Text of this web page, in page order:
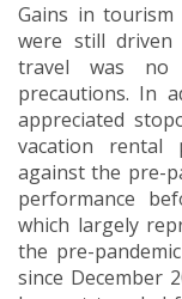
Gains in
were still driven
travel was no
precautions. In
appreciated
vacation rental
against the pre-
performance
which largely
the pre-
since December